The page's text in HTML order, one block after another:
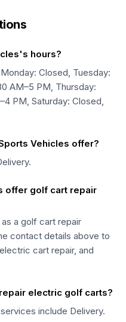
hours?
Closed, Tuesday:
AM–5 PM, Thursday:
PM, Saturday: Closed,
Vehicles offer?
offer golf cart repair
a golf cart repair
contact details above to
cart repair, and
electric golf carts?
include Delivery.